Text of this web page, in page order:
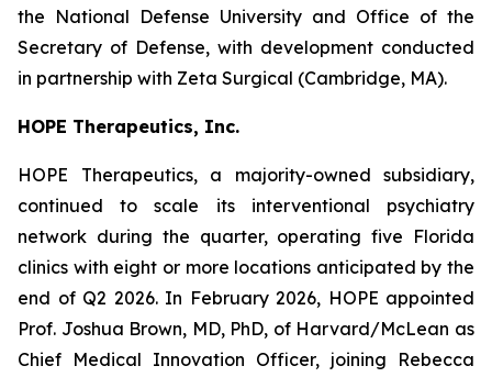
the National Defense University and Office of the
Secretary of Defense, with development conducted
in partnership with Zeta Surgical (Cambridge, MA).
HOPE Therapeutics, Inc.
HOPE Therapeutics, a majority-owned subsidiary,
continued to scale its interventional psychiatry
network during the quarter, operating five Florida
clinics with eight or more locations anticipated by the
end of Q2 2026. In February 2026, HOPE appointed
Prof. Joshua Brown, MD, PhD, of Harvard/McLean as
Chief Medical Innovation Officer, joining Rebecca